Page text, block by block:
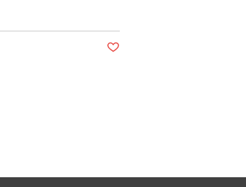
Post not marked as liked